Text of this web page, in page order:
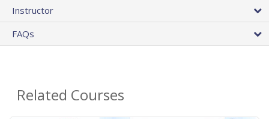
Instructor
FAQs
Related Courses